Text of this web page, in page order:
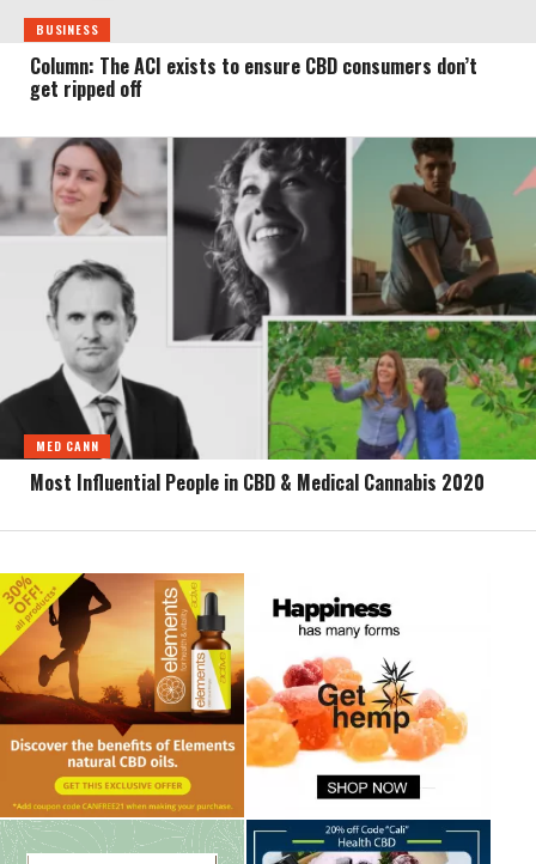
BUSINESS
Column: The ACI exists to ensure CBD consumers don’t
get ripped off
MED CANN
Most Influential People in CBD & Medical Cannabis 2020